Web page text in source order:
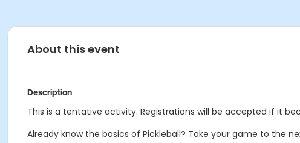
About this event
Description
This is a tentative activity. Registrations will be accepted if it
Already know the basics of Pickleball? Take your game to the